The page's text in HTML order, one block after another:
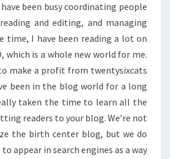
been busy coordinating people
and editing, and managing
time, I have been reading a lot on
which is a whole new world for me.
make a profit from twentysixcats
been in the blog world for a long
taken the time to learn all the
readers to your blog. We’re not
the birth center blog, but we do
appear in search engines as a way